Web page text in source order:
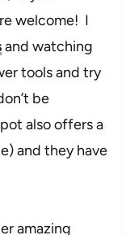
welcome! I
and watching
tools and try
be
also offers a
and they have
amazing